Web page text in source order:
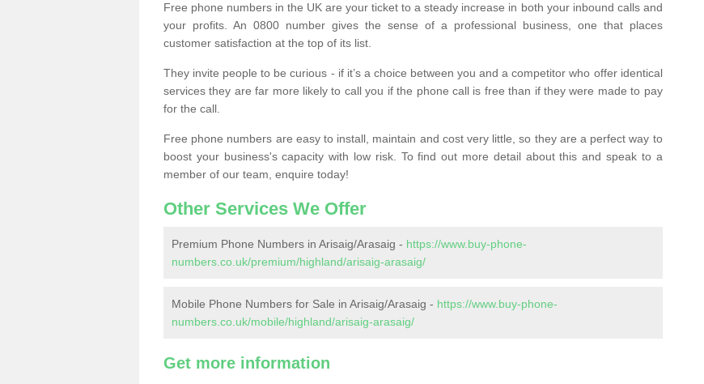
Free phone numbers in the UK are your ticket to a steady increase in both your inbound calls and
your profits. An 0800 number gives the sense of a professional business, one that places
customer satisfaction at the top of its list.
They invite people to be curious - if it’s a choice between you and a competitor who offer identical
services they are far more likely to call you if the phone call is free than if they were made to pay
for the call.
Free phone numbers are easy to install, maintain and cost very little, so they are a perfect way to
boost your business's capacity with low risk. To find out more detail about this and speak to a
member of our team, enquire today!
Other Services We Offer
Premium Phone Numbers in Arisaig/Arasaig - https://www.buy-phone-
numbers.co.uk/premium/highland/arisaig-arasaig/
Mobile Phone Numbers for Sale in Arisaig/Arasaig - https://www.buy-phone-
numbers.co.uk/mobile/highland/arisaig-arasaig/
Get more information